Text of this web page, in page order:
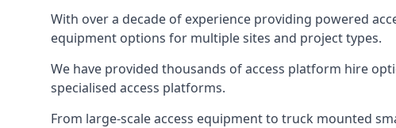
With over a decade of experience providing powered
equipment options for multiple sites and project types.
We have provided thousands of access platform hire
specialised access platforms.
From large-scale access equipment to truck mounted